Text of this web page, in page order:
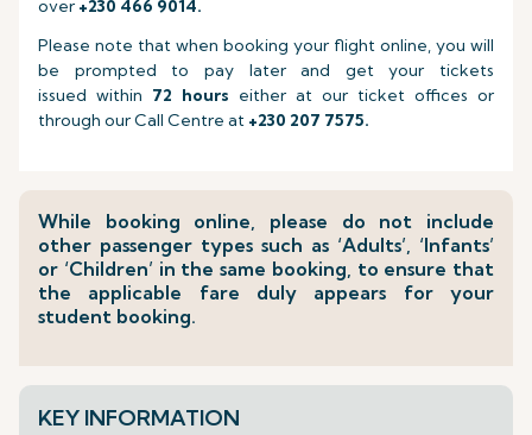
over +230 466 9014.
Please note that when booking your flight online, you will
be prompted to pay later and get your tickets
issued within 72 hours either at our ticket offices or
through our Call Centre at +230 207 7575.
While booking online, please do not include
other passenger types such as ‘Adults’, ‘Infants’
or ‘Children’ in the same booking, to ensure that
the applicable fare duly appears for your
student booking.
KEY INFORMATION